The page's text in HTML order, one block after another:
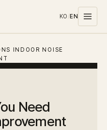
KO / EN
INDOOR NOISE
Need